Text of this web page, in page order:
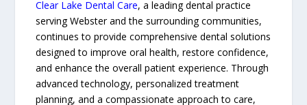
Clear Lake Dental Care, a leading dental practice
serving Webster and the surrounding communities,
continues to provide comprehensive dental solutions
designed to improve oral health, restore confidence,
and enhance the overall patient experience. Through
advanced technology, personalized treatment
planning, and a compassionate approach to care,